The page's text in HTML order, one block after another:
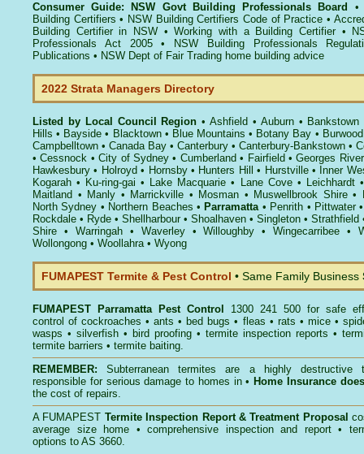
Consumer Guide: NSW Govt Building Professionals Board
Building Certifiers • NSW Building Certifiers Code of Practice•
Building Certifier in NSW •Working with a Building Certifier•
Professionals Act 2005•
NSW Building Professionals
Publications • NSW Dept of Fair Trading home building advice
2022 Strata Managers Directory
Listed by Local Council Region •Ashfield • Auburn• Bankstown
Hills • Bayside • Blacktown• Blue Mountains • Botany Bay • Burwood
Campbelltown • Canada Bay • Canterbury • Canterbury-Bankstown •
•Cessnock •City of Sydney • Cumberland • Fairfield •Georges River
Hawkesbury • Holroyd • Hornsby• Hunters Hill • Hurstville• Inner
Kogarah • Ku-ring-gai • Lake Macquarie • Lane Cove• Leichhardt
Maitland • Manly • Marrickville • Mosman • Muswellbrook Shire•
North Sydney • Northern Beaches • Parramatta• Penrith • Pittwater
Rockdale • Ryde • Shellharbour• Shoalhaven • Singleton • Strathfield
Shire • Warringah• Waverley•Willoughby •Wingecarribee •
Wollongong • Woollahra• Wyong
FUMAPEST Termite & Pest Control • Same Family Business
FUMAPEST Parramatta Pest Control
1300 241 500 for safe
control ofcockroaches •ants • bed bugs • fleas • rats • mice•
wasps • silverfish • bird proofing • termite inspection reports •
termite barriers • termite baiting.
REMEMBER:
Subterranean termites are a highly destructive
responsible for serious damage to homes in • Home Insurance
the cost of repairs.
A FUMAPEST Termite Inspection Report& Treatment Proposal
average size home • comprehensive inspection and report •
options to AS 3660.